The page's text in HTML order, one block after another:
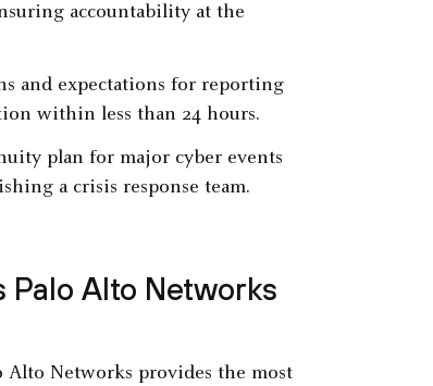
accountability at the
and expectations for reporting
within less than 24 hours.
plan for major cyber events
a crisis response team.
Alto Networks
Alto Networks provides the most